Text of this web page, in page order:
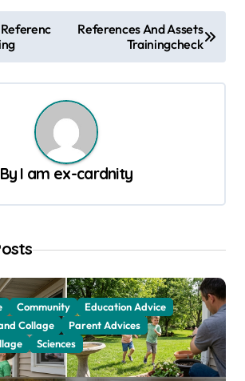
References And Assets
Trainingcheck
By I am ex-cardnity
Community
Education Advice
Collage
Parent Advices
Sciences